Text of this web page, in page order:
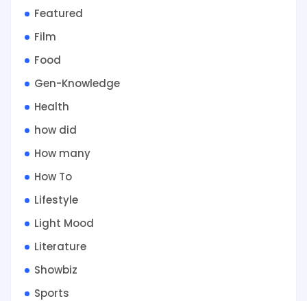
Featured
Film
Food
Gen-Knowledge
Health
how did
How many
How To
Lifestyle
Light Mood
Literature
Showbiz
Sports